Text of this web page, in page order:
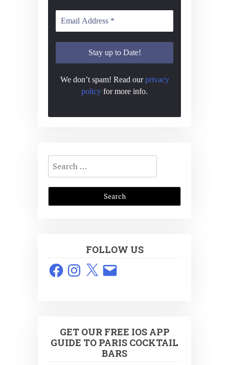
We don’t spam! Read ourprivacy
policy for more info.
Search
for:
FOLLOW US
FacebookInstagram
X Email
GET OUR FREE IOS APP
GUIDE TO PARIS COCKTAIL
BARS